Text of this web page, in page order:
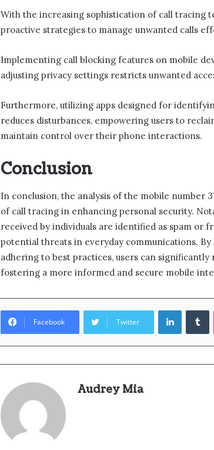
With the increasing sophistication of call tracing
proactive strategies to manage unwanted calls
Implementing call blocking features on mobile
adjusting privacy settings restricts unwanted
Furthermore, utilizing apps designed for
reduces disturbances, empowering users to
maintain control over their phone interactions.
Conclusion
In conclusion, the analysis of the mobile number
of call tracing in enhancing personal security.
received by individuals are identified as spam or
potential threats in everyday communications.
adhering to best practices, users can significantly
fostering a more informed and secure mobile
Facebook Twitter
LinkedIn
Audrey Mia